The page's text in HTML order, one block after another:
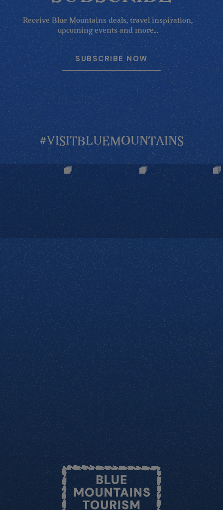
Receive Blue Mountains deals, travel inspiration,
upcoming events and more...
SUBSCRIBE NOW
#VISITBLUEMOUNTAINS